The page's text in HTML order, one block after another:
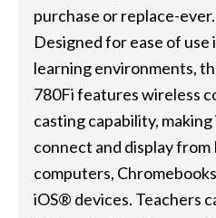
purchase or replace-ever.
Designed for ease of
learning environments,
780Fi features wireless
casting capability,
connect and display from
computers,
iOS® devices. Teachers